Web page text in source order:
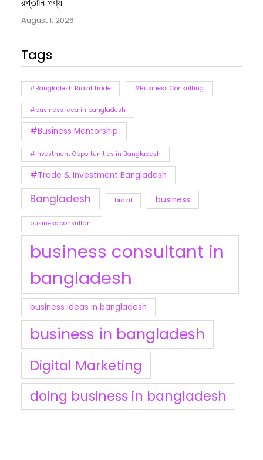
August 1, 2026
Tags
#Bangladesh Brazil Trade #Business Consulting
#business idea in bangladesh
#Business Mentorship
#Investment Opportunities in Bangladesh
#Trade & Investment Bangladesh
Bangladesh brazil business
business consultant
business consultant in
bangladesh
business ideas in bangladesh
business in bangladesh
Digital Marketing
doing business in bangladesh